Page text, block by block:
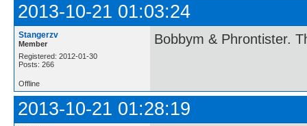
2013-10-21 01:03:24
Stangerzv
Member
Registered: 2012-01-30
Posts: 266
Bobbym & Phrontister.
Offline
2013-10-21 01:28:19